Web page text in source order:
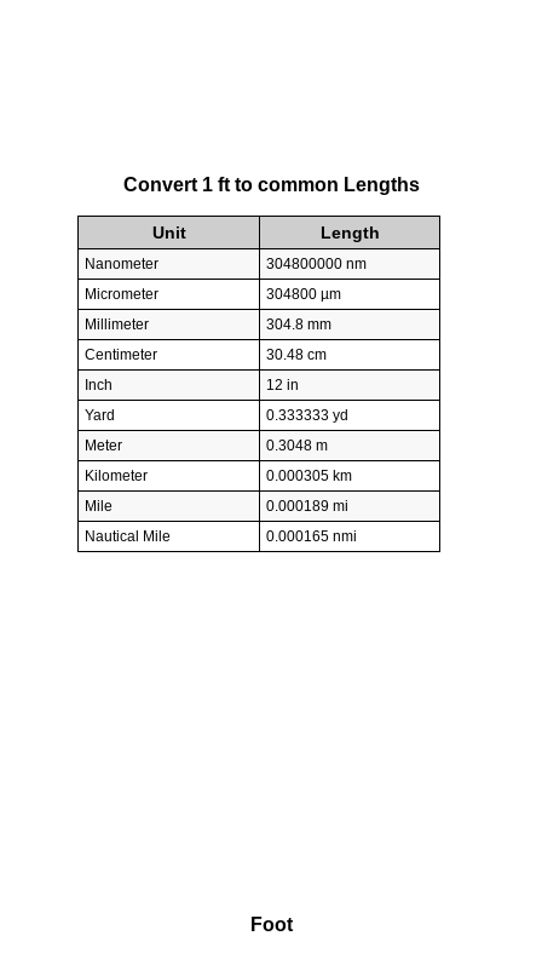
Convert 1 ft to common Lengths
Unit Length
Nanometer
304800000 nm
Micrometer
304800 µm
Millimeter
304.8 mm
Centimeter
30.48 cm
Inch
12 in
Yard
0.333333 yd
Meter
0.3048 m
Kilometer
0.000305 km
Mile
0.000189 mi
Nautical Mile
0.000165 nmi
Foot